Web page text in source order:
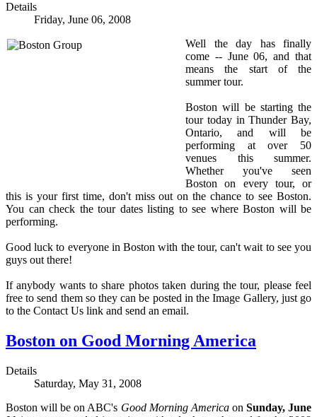
Details
Friday, June 06, 2008
Well the day has finally
come -- June 06, and that
means the start of the
summer tour.
Boston will be starting the
tour today in Thunder Bay,
Ontario, and will be
performing at over 50
venues this summer.
Whether you've seen
Boston on every tour, or
this is your first time, don't miss out on the chance to see Boston.
You can check the tour dates listing to see where Boston will be
performing.
Good luck to everyone in Boston with the tour, can't wait to see you
guys out there!
If anybody wants to share photos taken during the tour, please feel
free to send them so they can be posted in the Image Gallery, just go
to the Contact Us link and send an email.
Boston on Good Morning America
Details
Saturday, May 31, 2008
Boston will be on ABC's Good Morning Americaon Sunday, June